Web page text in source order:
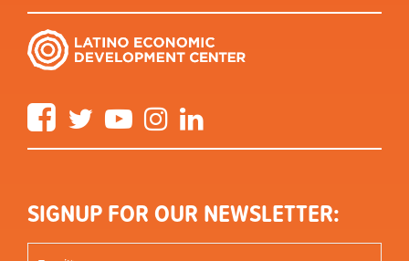
FacebookTwitter YouTube Instagram
SIGNUP FOR OUR NEWSLETTER: